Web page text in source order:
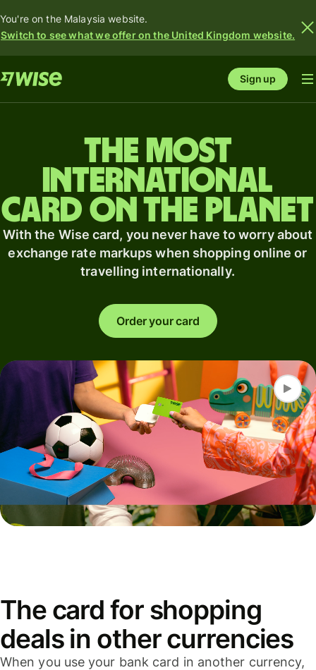
You're on the Malaysia website.
Switch to see what we offer on the United Kingdom website.
Sign up
The most
international
card on the planet
With the Wise card, you never have to worry about
exchange rate markups when shopping online or
travelling internationally.
Order your card
The card for shopping
deals in other currencies
When you use your bank card in another currency,